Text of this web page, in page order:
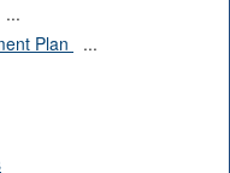
...
Plan
...